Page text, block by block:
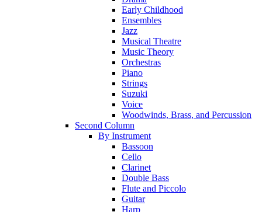
Early Childhood
Ensembles
Jazz
Musical Theatre
Music Theory
Orchestras
Piano
Strings
Suzuki
Voice
Woodwinds, Brass, and Percussion
Second Column
By Instrument
Bassoon
Cello
Clarinet
Double Bass
Flute and Piccolo
Guitar
Harp